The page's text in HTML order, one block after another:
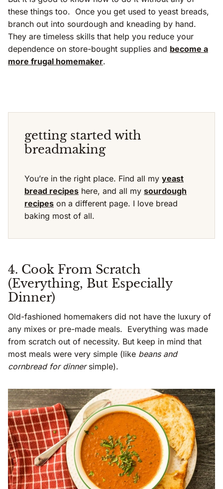
these things too. Once you get used to yeast breads,
branch out into sourdough and kneading by hand.
They are timeless skills that help you reduce your
dependence on store-bought supplies and become a
more frugal homemaker.
getting started with
breadmaking
You’re in the right place. Find all my yeast
bread recipes here, and all my sourdough
recipes on a different page. I love bread
baking most of all.
4. Cook From Scratch
(Everything, But Especially
Dinner)
Old-fashioned homemakers did not have the luxury of
any mixes or pre-made meals. Everything was made
from scratch out of necessity. But keep in mind that
most meals were very simple (like beans and
cornbread for dinnersimple).